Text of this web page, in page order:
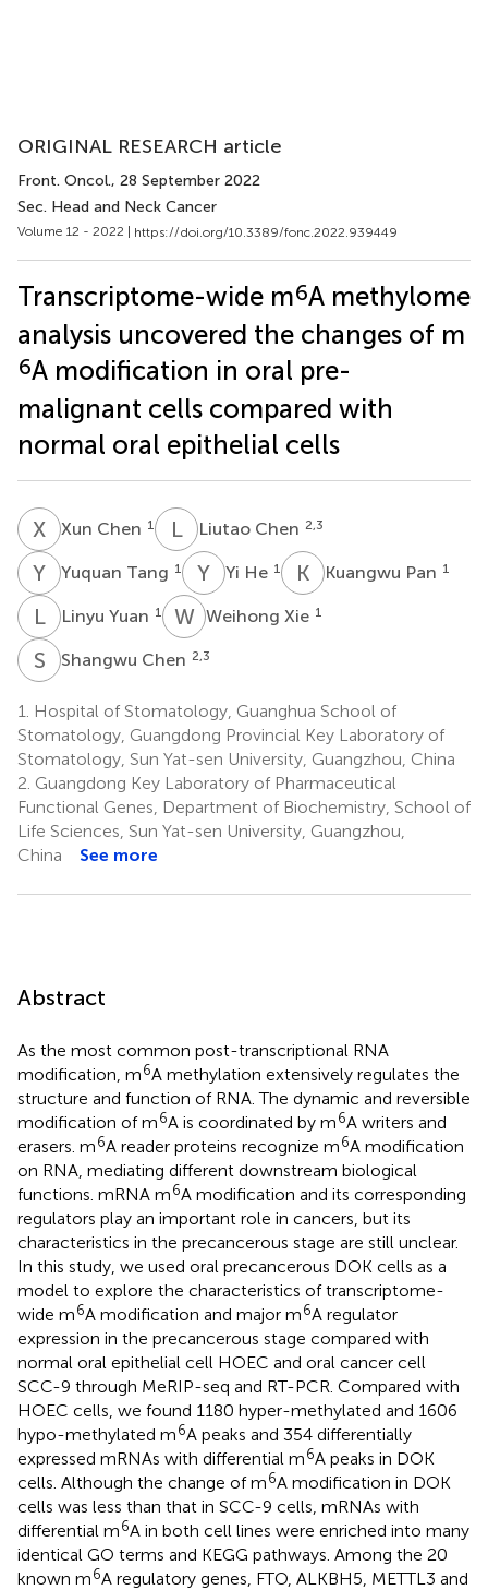
ORIGINAL RESEARCH article
Front. Oncol., 28 September 2022
Sec. Head and Neck Cancer
Volume 12 - 2022 | https://doi.org/10.3389/fonc.2022.939449
Transcriptome-wide m6A methylome
analysis uncovered the changes of m
6A modification in oral pre-
malignant cells compared with
normal oral epithelial cells
X CXun Chen 1 LCLiutao Chen 2,3
Y TYuquan Tang 1 Y HYi He 1 K PKuangwu Pan 1
LY Linyu Yuan 1 WXWeihong Xie 1
S CShangwu Chen 2,3
1.
Hospital of Stomatology, Guanghua School of
Stomatology, Guangdong Provincial Key Laboratory of
Stomatology, Sun Yat-sen University, Guangzhou, China
2. Guangdong Key Laboratory of Pharmaceutical
Functional Genes, Department of Biochemistry, School of
Life Sciences, Sun Yat-sen University, Guangzhou,
China
See more
Abstract
As the most common post-transcriptional RNA
modification, m6A methylation extensively regulates the
structure and function of RNA. The dynamic and reversible
modification of m6A is coordinated by m6A writers and
erasers. m6A reader proteins recognize m6A modification
on RNA, mediating different downstream biological
functions. mRNA m6A modification and its corresponding
regulators play an important role in cancers, but its
characteristics in the precancerous stage are still unclear.
In this study, we used oral precancerous DOK cells as a
model to explore the characteristics of transcriptome-
wide m6A modification and major m6A regulator
expression in the precancerous stage compared with
normal oral epithelial cell HOEC and oral cancer cell
SCC-9 through MeRIP-seq and RT-PCR. Compared with
HOEC cells, we found 1180 hyper-methylated and 1606
hypo-methylated m6A peaks and 354 differentially
expressed mRNAs with differential m6A peaks in DOK
cells. Although the change of m6A modification in DOK
cells was less than that in SCC-9 cells, mRNAs with
differential m6A in both cell lines were enriched into many
identical GO terms and KEGG pathways. Among the 20
known m6A regulatory genes, FTO, ALKBH5, METTL3 and